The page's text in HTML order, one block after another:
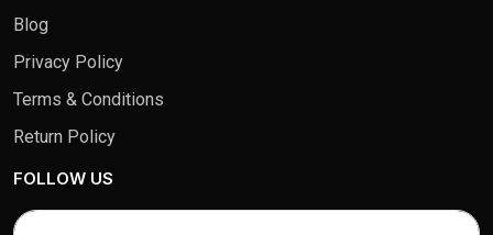
Blog
Privacy Policy
Terms & Conditions
Return Policy
FOLLOW US